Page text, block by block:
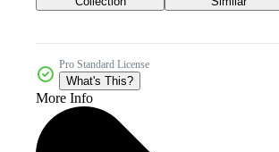
Pro Standard License
What's This?
More Info